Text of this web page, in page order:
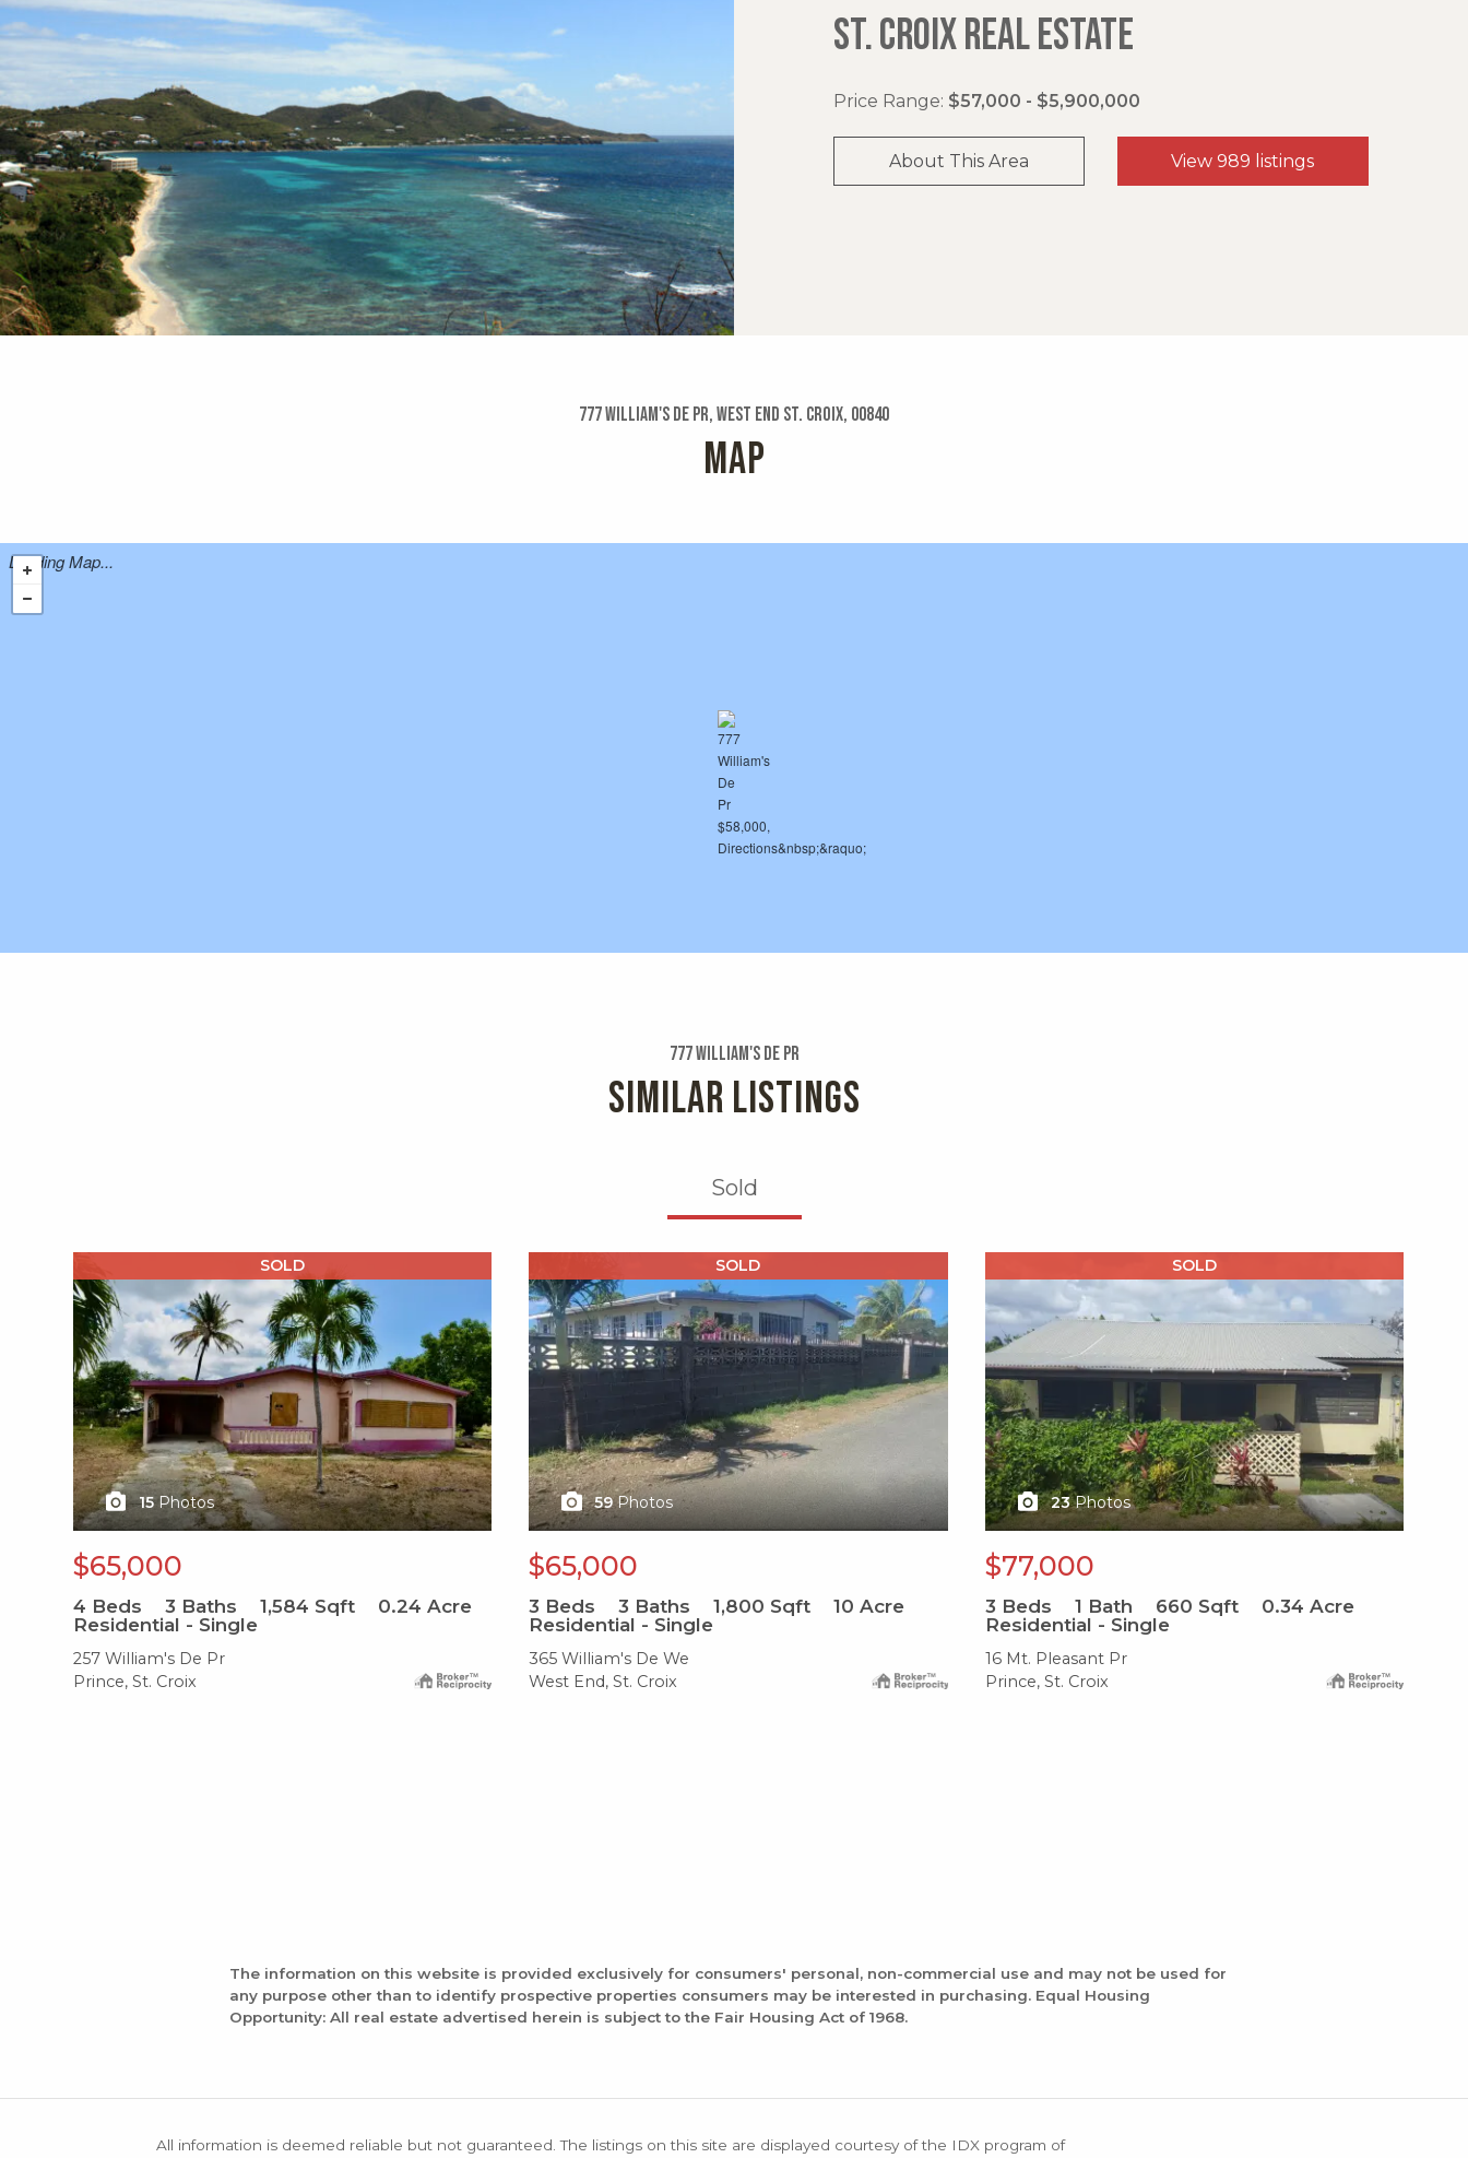
ST. CROIX REAL ESTATE
Price Range: $57,000 - $5,900,000
About This Area View 989 listings
777 William's De Pr, West End St. Croix, 00840
MAP
Loading Map...
777 William's De Pr
SIMILAR LISTINGS
Sold
SOLD
15 Photos
$65,000
4 Beds 3 Baths 1,584 Sqft 0.24 Acre
Residential - Single
257 William's De Pr
Prince, St. Croix
SOLD
59 Photos
$65,000
3 Beds 3 Baths 1,800 Sqft 10 Acre
Residential - Single
365 William's De We
West End, St. Croix
SOLD
23 Photos
$77,000
3 Beds 1 Bath 660 Sqft 0.34 Acre
Residential - Single
16 Mt. Pleasant Pr
Prince, St. Croix
The information on this website is provided exclusively for consumers' personal, non-commercial use and may not be used for
any purpose other than to identify prospective properties consumers may be interested in purchasing. Equal Housing
Opportunity: All real estate advertised herein is subject to the Fair Housing Act of 1968.
All information is deemed reliable but not guaranteed. The listings on this site are displayed courtesy of the IDX program of